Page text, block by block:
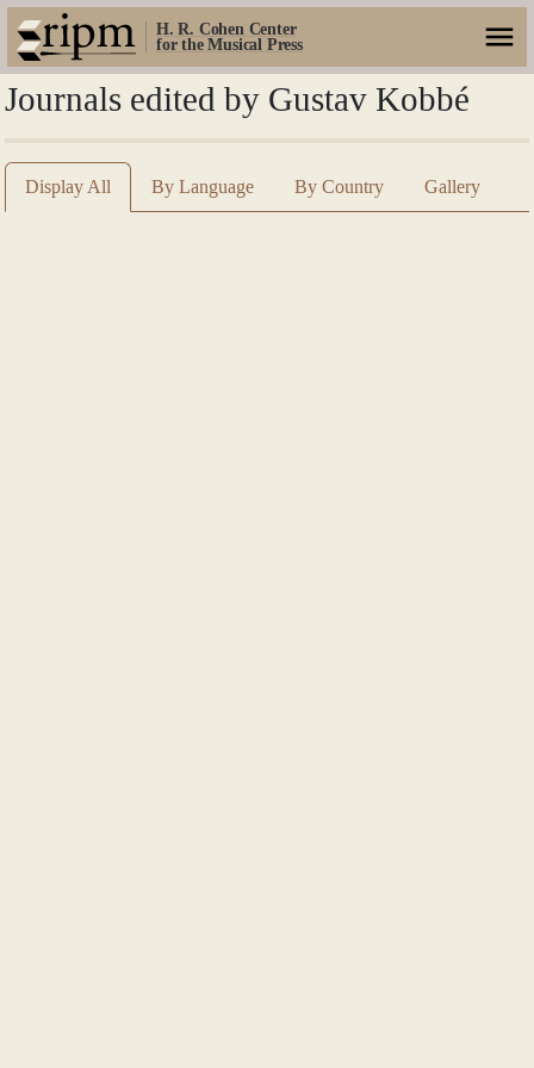
H. R. Cohen Center
for the Musical Press
Journals edited by Gustav Kobbé
Display All By Language By Country Gallery